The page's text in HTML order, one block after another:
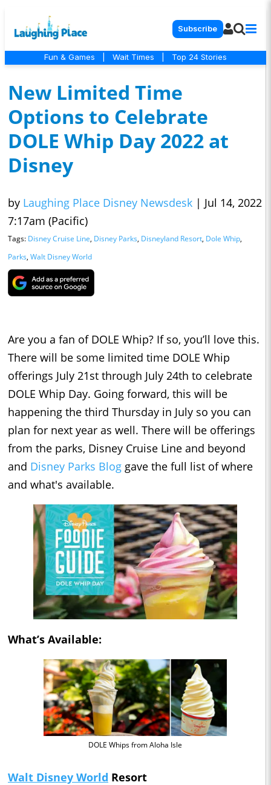
Subscribe
Fun & Games Wait Times Top 24 Stories
New Limited Time
Options to Celebrate
DOLE Whip Day 2022 at
Disney
by Laughing Place Disney Newsdesk | Jul 14, 2022
7:17am (Pacific)
Tags: Disney Cruise Line, Disney Parks, Disneyland Resort, Dole Whip,
Parks, Walt Disney World
Are you a fan of DOLE Whip? If so, you’ll love this.
There will be some limited time DOLE Whip
offerings July 21st through July 24th to celebrate
DOLE Whip Day. Going forward, this will be
happening the third Thursday in July so you can
plan for next year as well. There will be offerings
from the parks, Disney Cruise Line and beyond
and Disney Parks Blog gave the full list of where
and what's available.
What’s Available:
DOLE Whips from Aloha Isle
Walt Disney World Resort